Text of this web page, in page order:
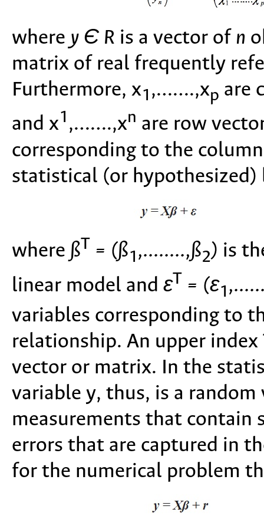
where y Є R is a vector of n
matrix of real frequently
Furthermore, x1 ,…….,xp are
and x1 ,…….,xn are row
corresponding to the
statistical (or hypothesized)
where ßT = (ß1,........,ß2) is
linear model and εT = (ε1
variables corresponding to
relationship. An upper
vector or matrix. In the
variable y, thus, is a
measurements that contain
errors that are captured in
for the numerical problem